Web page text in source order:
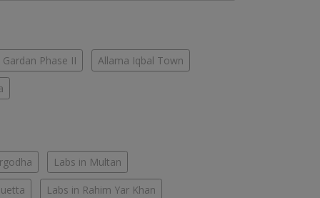
Phase II Allama Iqbal Town
Labs in Multan
Labs in Rahim Yar Khan